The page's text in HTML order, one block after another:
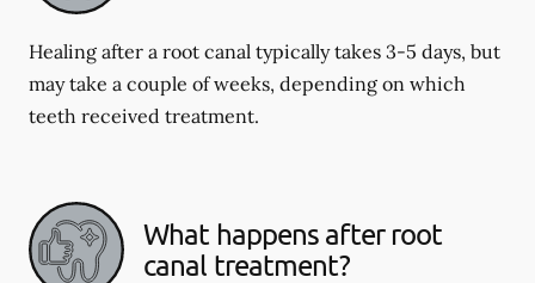
Healing after a root canal typically takes 3-5 days, but
may take a couple of weeks, depending on which
teeth received treatment.
What happens after root
canal treatment?